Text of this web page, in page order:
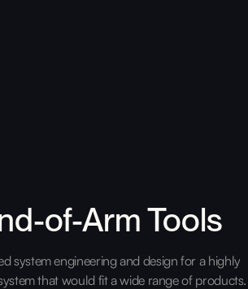
of-Arm Tools
system engineering and design for a highly
that would fit a wide range of products.